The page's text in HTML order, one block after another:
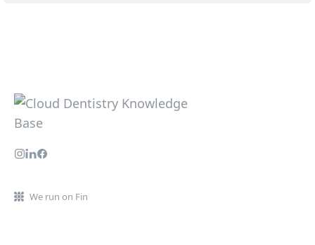
We run on Fin